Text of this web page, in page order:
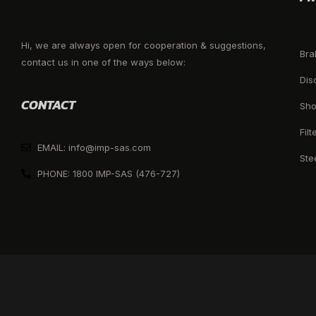
Hi, we are always open for cooperation & suggestions,
contact us in one of the ways below:
CONTACT
EMAIL: info@imp-sas.com
PHONE: 1800 IMP-SAS (476-727)